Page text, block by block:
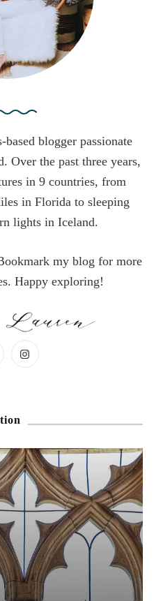
blogger passionate
Over the past three years,
in 9 countries, from
in Florida to sleeping
lights in Iceland.
my blog for more
Happy exploring!